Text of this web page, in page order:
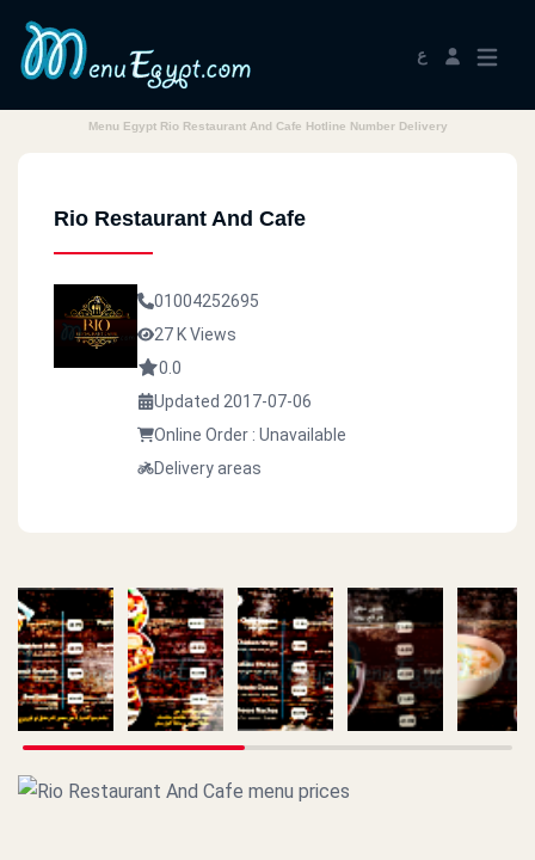
ع
Menu Egypt Rio Restaurant And Cafe Hotline Number Delivery
Rio Restaurant And Cafe
01004252695
27 K Views
0.0
Updated 2017-07-06
Online Order : Unavailable
Delivery areas